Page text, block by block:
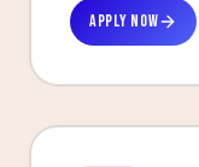
APPLY NOW